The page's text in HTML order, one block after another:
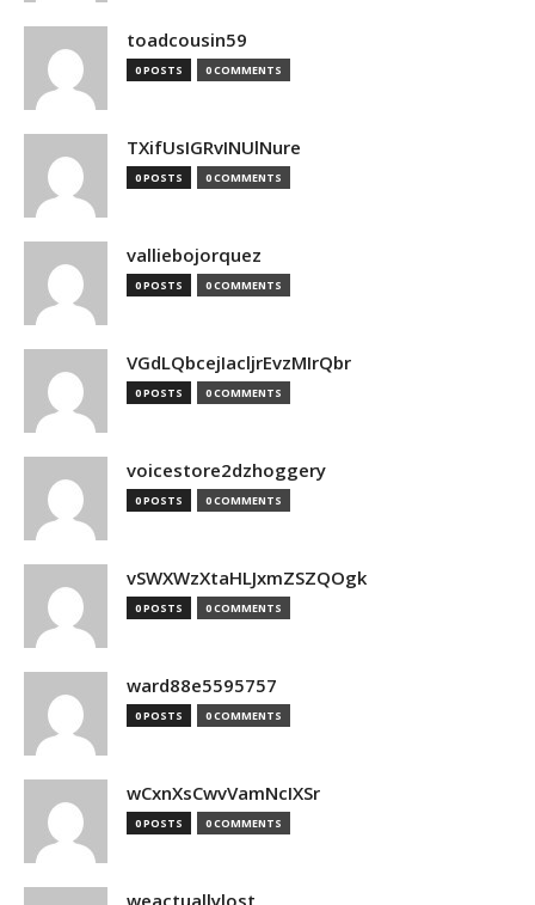
toadcousin59
0 POSTS 0 COMMENTS
TXifUsIGRvINUlNure
0 POSTS 0 COMMENTS
valliebojorquez
0 POSTS 0 COMMENTS
VGdLQbcejIacljrEvzMIrQbr
0 POSTS 0 COMMENTS
voicestore2dzhoggery
0 POSTS 0 COMMENTS
vSWXWzXtaHLJxmZSZQOgk
0 POSTS 0 COMMENTS
ward88e5595757
0 POSTS 0 COMMENTS
wCxnXsCwvVamNcIXSr
0 POSTS 0 COMMENTS
weactuallylost